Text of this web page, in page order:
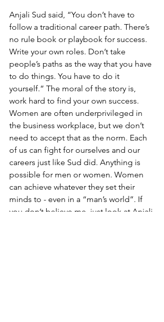
Anjali Sud said, “You don’t have to
follow a traditional career path. There’s
no rule book or playbook for success.
Write your own roles. Don’t take
people’s paths as the way that you have
to do things. You have to do it
yourself.” The moral of the story is,
work hard to find your own success.
Women are often underprivileged in
the business workplace, but we don’t
need to accept that as the norm. Each
of us can fight for ourselves and our
careers just like Sud did. Anything is
possible for men or women. Women
can achieve whatever they set their
minds to - even in a “man’s world”. If
you don’t believe me, just look at Anjali